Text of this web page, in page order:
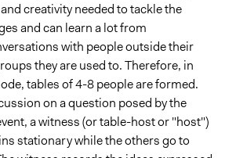
creativity needed to tackle the
and can learn a lot from
with people outside their
they are used to. Therefore, in
tables of 4-8 people are formed.
on a question posed by the
a witness (or table-host or "host")
stationary while the others go to